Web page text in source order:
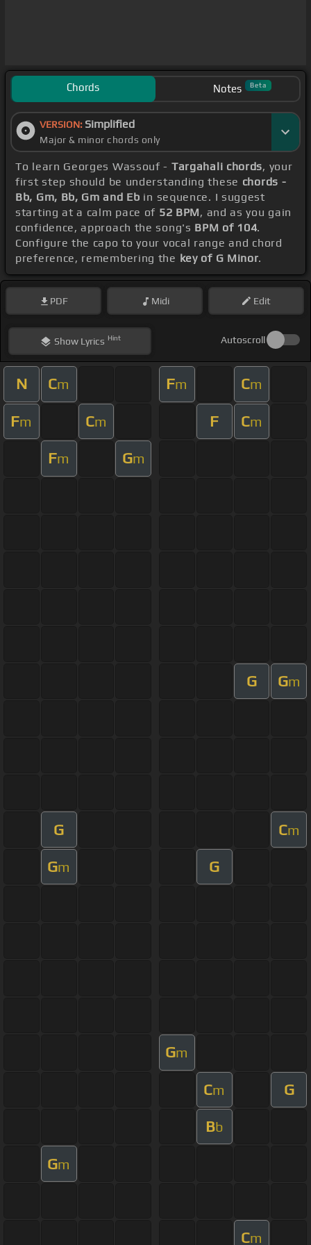
Chords Notes Beta
VERSION: Simplified
Major & minor chords only
To learn Georges Wassouf - Targahali chords, your
first step should be understanding these chords -
Bb, Gm, Bb, Gm and Eb in sequence. I suggest
starting at a calm pace of 52 BPM, and as you gain
confidence, approach the song's BPM of 104.
Configure the capo to your vocal range and chord
preference, remembering the key of G Minor.
PDF Midi Edit
ShowLyrics Hint Autoscroll
N Cm Fm Cm
Fm Cm F Cm
Fm Gm
G Gm
G Cm
Gm G
Gm
Cm G
Bb
Gm
Cm